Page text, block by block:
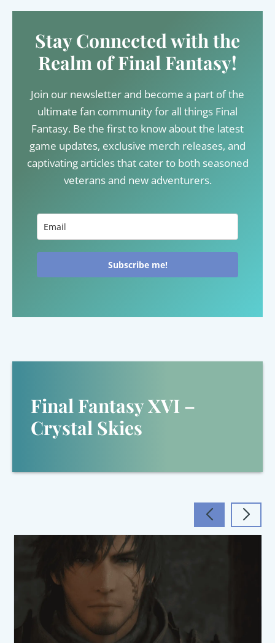
Stay Connected with the
Realm of Final Fantasy!
Join our newsletter and become a part of the
ultimate fan community for all things Final
Fantasy. Be the first to know about the latest
game updates, exclusive merch releases, and
captivating articles that cater to both seasoned
veterans and new adventurers.
Subscribe me!
Final Fantasy XVI –
Crystal Skies